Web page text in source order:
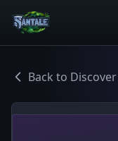
Back to Discover